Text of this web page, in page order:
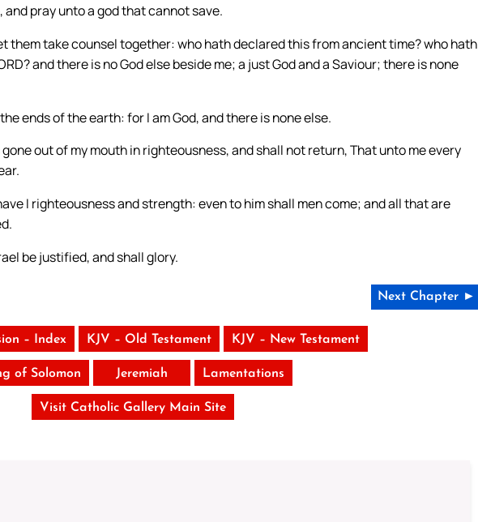
pray unto a god that cannot save.
them take counsel together: who hath declared this from ancient time? who hath
and there is no God else beside me; a just God and a Saviour; there is none
ends of the earth: for I am God, and there is none else.
out of my mouth in righteousness, and shall not return, That unto me every
I righteousness and strength: even to him shall men come; and all that are
be justified, and shall glory.
Next Chapter ►
– Index KJV – Old Testament KJV – New Testament
of Solomon Jeremiah Lamentations
Visit Catholic Gallery Main Site